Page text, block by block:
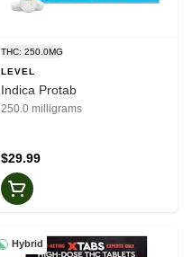
THC: 250.0MG
LEVEL
Indica Protab
250.0 milligrams
$29.99
Hybrid